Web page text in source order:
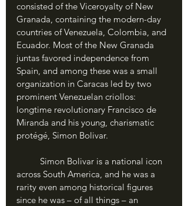
consisted of the Viceroyalty of New
Granada, containing the modern-day
countries of Venezuela, Colombia, and
Ecuador. Most of the New Granada
juntas favored independence from
Spain, and among these was a small
organization in Caracas led by two
prominent Venezuelan criollos:
longtime revolutionary Francisco de
Miranda and his young, charismatic
protégé, Simon Bolivar.
across South America, and he was a
rarity even among historical figures
since he was – of all things – an